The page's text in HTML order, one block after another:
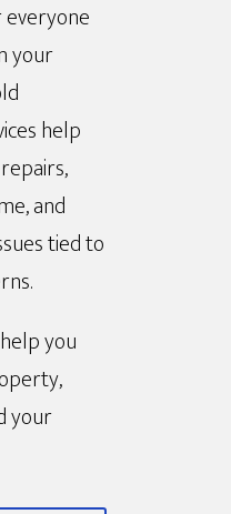
your
help
and
tied to
you
your